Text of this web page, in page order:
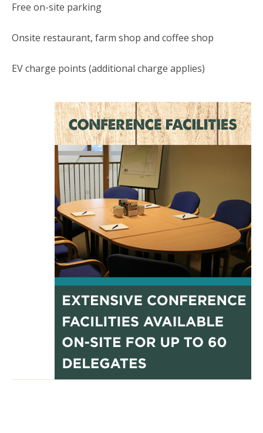
Free on-site parking
Onsite restaurant, farm shop and coffee shop
EV charge points (additional charge applies)